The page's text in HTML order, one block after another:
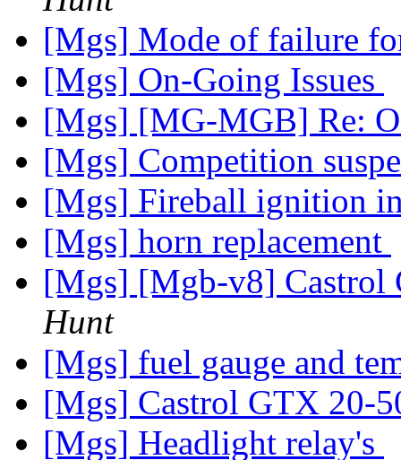
[Mgs] Mode of failure
[Mgs] On-Going Issues
[Mgs] [MG-MGB] Re:
[Mgs] Competition
[Mgs] Fireball ignition
[Mgs] horn replacement
[Mgs] [Mgb-v8] Castrol
Hunt
[Mgs] fuel gauge and
[Mgs] Castrol GTX 20-
[Mgs] Headlight relay's